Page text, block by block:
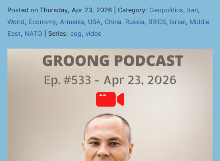
Posted on Thursday, Apr 23, 2026 | Category: Geopolitics, Iran,
World, Economy, Armenia, USA, China, Russia, BRICS, Israel, Middle
East, NATO | Series: cog, video